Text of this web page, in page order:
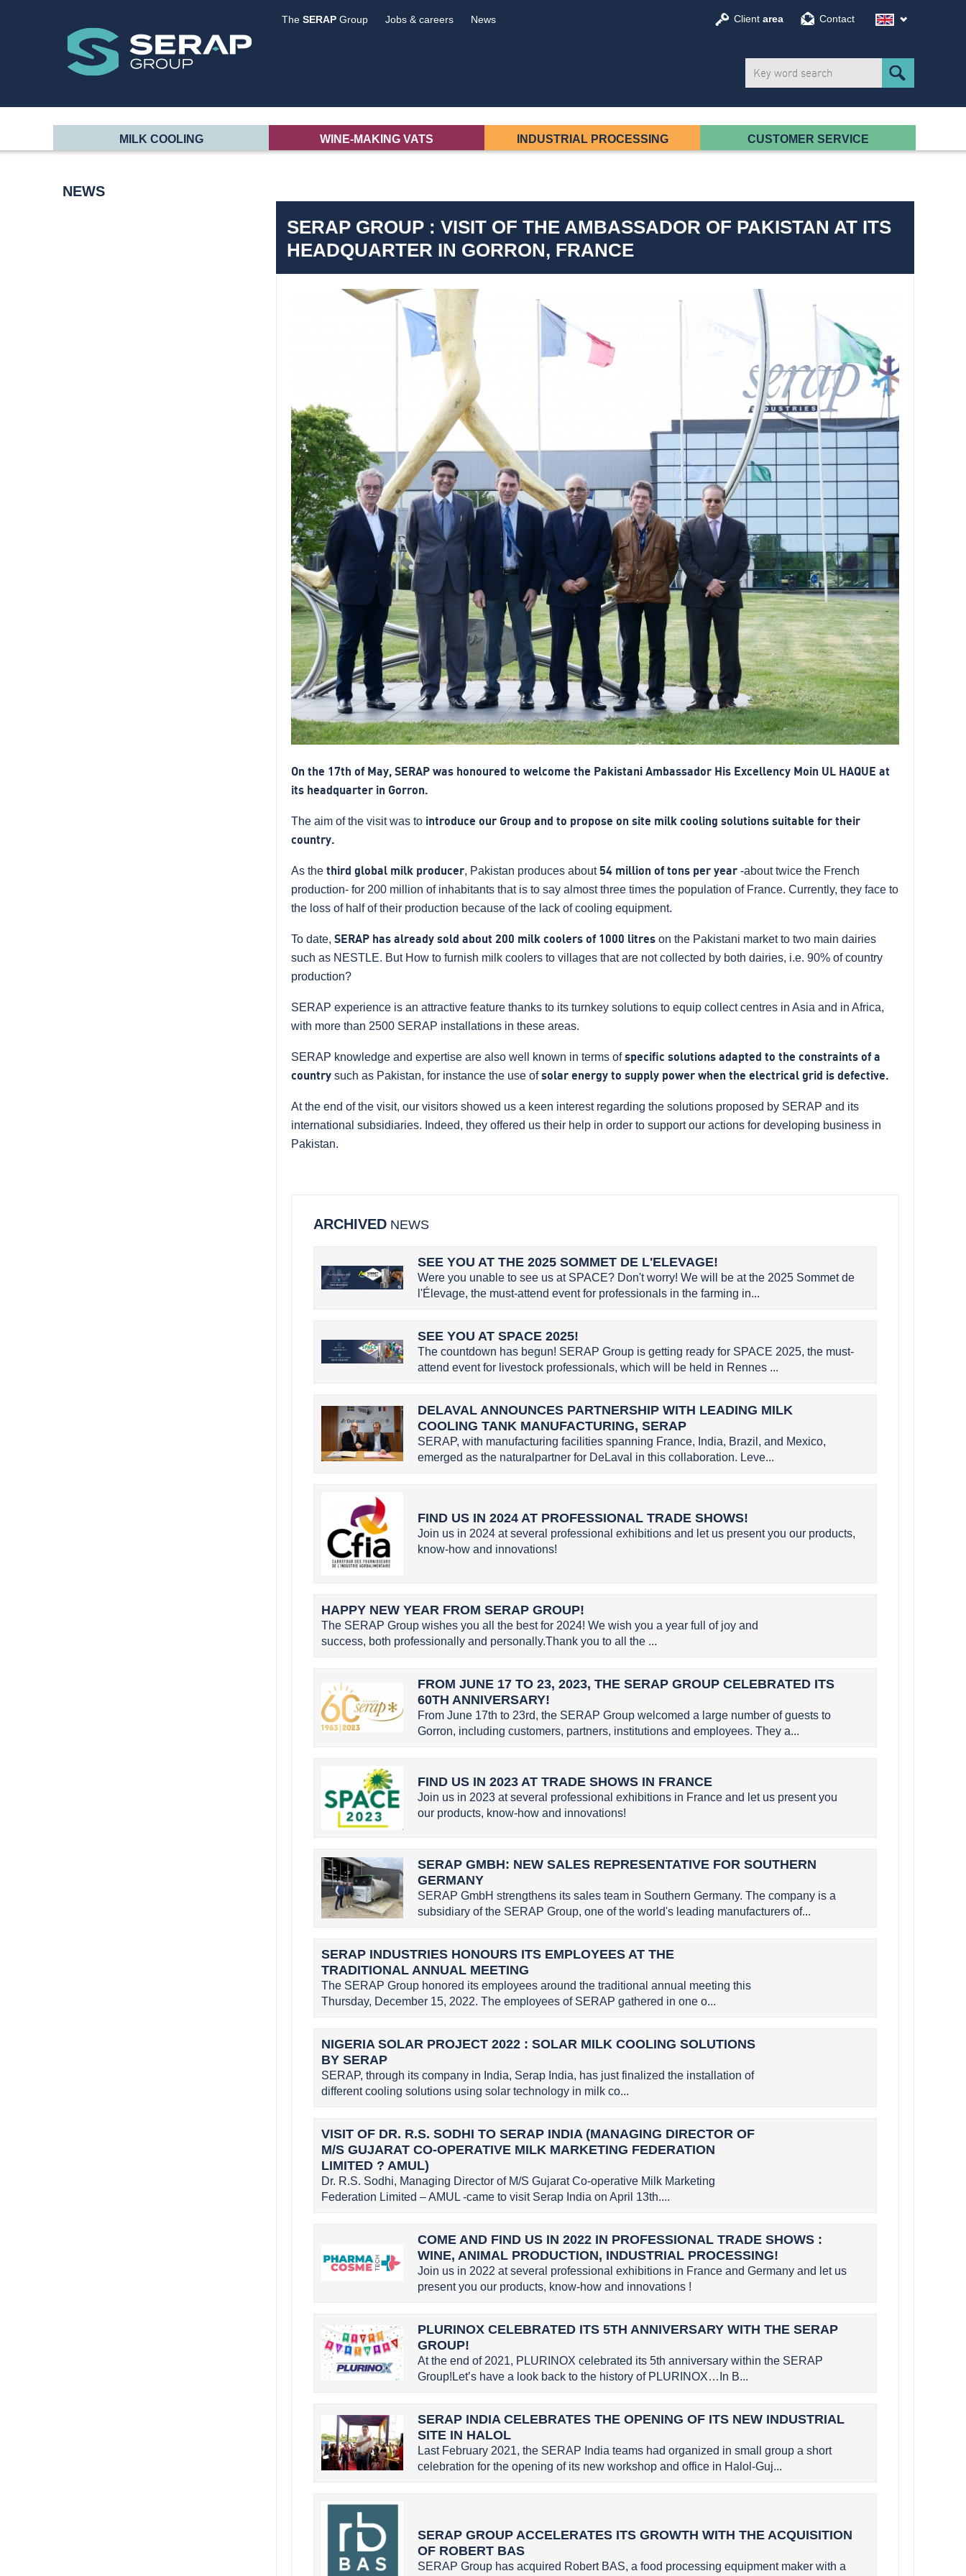
Client area Contact
The SERAP Group Jobs & careers News
MILK COOLING WINE-MAKING VATS INDUSTRIAL PROCESSING CUSTOMER SERVICE
SERAP GROUP : VISIT OF THE AMBASSADOR OF PAKISTAN AT ITS
HEADQUARTER IN GORRON, FRANCE
On the 17th of May, SERAP was honoured to welcome the Pakistani Ambassador His Excellency Moin UL HAQUE at
its headquarter in Gorron.
The aim of the visit was to introduce our Group and to propose on site milk cooling solutions suitable for their
country.
As the third global milk producer, Pakistan produces about 54 million of tons per year -about twice the French
production- for 200 million of inhabitants that is to say almost three times the population of France. Currently, they face to
the loss of half of their production because of the lack of cooling equipment.
To date, SERAP has already sold about 200 milk coolers of 1000 litres on the Pakistani market to two main dairies
such as NESTLE. But How to furnish milk coolers to villages that are not collected by both dairies, i.e. 90% of country
production?
SERAP experience is an attractive feature thanks to its turnkey solutions to equip collect centres in Asia and in Africa,
with more than 2500 SERAP installations in these areas.
SERAP knowledge and expertise are also well known in terms ofspecific solutions adapted to the constraints of a
country such as Pakistan, for instance the use ofsolar energy to supply power when the electrical grid is defective.
At the end of the visit, our visitors showed us a keen interest regarding the solutions proposed by SERAP and its
international subsidiaries. Indeed, they offered us their help in order to support our actions for developing business in
Pakistan.
ARCHIVED NEWS
SEE YOU AT THE 2025 SOMMET DE L'ELEVAGE!
Were you unable to see us at SPACE? Don't worry! We will be at the 2025 Sommet de
l'Élevage, the must-attend event for professionals in the farming in...
SEE YOU AT SPACE 2025!
The countdown has begun! SERAP Group is getting ready for SPACE 2025, the must-
attend event for livestock professionals, which will be held in Rennes ...
DELAVAL ANNOUNCES PARTNERSHIP WITH LEADING MILK
COOLING TANK MANUFACTURING, SERAP
SERAP, with manufacturing facilities spanning France, India, Brazil, and Mexico,
emerged as the naturalpartner for DeLaval in this collaboration. Leve...
FIND US IN 2024 AT PROFESSIONAL TRADE SHOWS!
Join us in 2024 at several professional exhibitions and let us present you our products,
know-how and innovations!
HAPPY NEW YEAR FROM SERAP GROUP!
The SERAP Group wishes you all the best for 2024! We wish you a year full of joy and
success, both professionally and personally.Thank you to all the ...
FROM JUNE 17 TO 23, 2023, THE SERAP GROUP CELEBRATED ITS
60TH ANNIVERSARY!
From June 17th to 23rd, the SERAP Group welcomed a large number of guests to
Gorron, including customers, partners, institutions and employees. They a...
FIND US IN 2023 AT TRADE SHOWS IN FRANCE
Join us in 2023 at several professional exhibitions in France and let us present you
our products, know-how and innovations!
SERAP GMBH: NEW SALES REPRESENTATIVE FOR SOUTHERN
GERMANY
SERAP GmbH strengthens its sales team in Southern Germany. The company is a
subsidiary of the SERAP Group, one of the world's leading manufacturers of...
SERAP INDUSTRIES HONOURS ITS EMPLOYEES AT THE
TRADITIONAL ANNUAL MEETING
The SERAP Group honored its employees around the traditional annual meeting this
Thursday, December 15, 2022. The employees of SERAP gathered in one o...
NIGERIA SOLAR PROJECT 2022 : SOLAR MILK COOLING SOLUTIONS
BY SERAP
SERAP, through its company in India, Serap India, has just finalized the installation of
different cooling solutions using solar technology in milk co...
VISIT OF DR. R.S. SODHI TO SERAP INDIA (MANAGING DIRECTOR OF
M/S GUJARAT CO-OPERATIVE MILK MARKETING FEDERATION
LIMITED ? AMUL)
Dr. R.S. Sodhi, Managing Director of M/S Gujarat Co-operative Milk Marketing
Federation Limited – AMUL -came to visit Serap India on April 13th....
COME AND FIND US IN 2022 IN PROFESSIONAL TRADE SHOWS :
WINE, ANIMAL PRODUCTION, INDUSTRIAL PROCESSING!
Join us in 2022 at several professional exhibitions in France and Germany and let us
present you our products, know-how and innovations !
PLURINOX CELEBRATED ITS 5TH ANNIVERSARY WITH THE SERAP
GROUP!
At the end of 2021, PLURINOX celebrated its 5th anniversary within the SERAP
Group!Let’s have a look back to the history of PLURINOX…In B...
SERAP INDIA CELEBRATES THE OPENING OF ITS NEW INDUSTRIAL
SITE IN HALOL
Last February 2021, the SERAP India teams had organized in small group a short
celebration for the opening of its new workshop and office in Halol-Guj...
SERAP GROUP ACCELERATES ITS GROWTH WITH THE ACQUISITION
OF ROBERT BAS
SERAP Group has acquired Robert BAS, a food processing equipment maker with a
NEWS